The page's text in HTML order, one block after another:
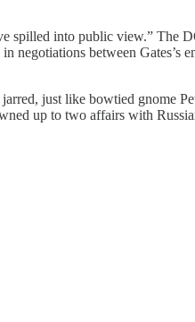
spilled into public view.” The
between Gates’s
just like bowtied gnome
up to two affairs with